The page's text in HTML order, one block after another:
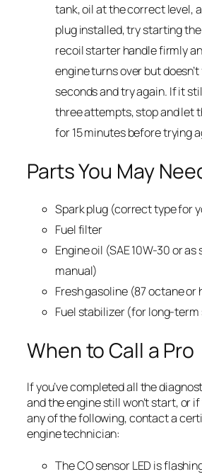
tank, oil at the correct level,
plug installed, try starting
recoil starter handle firmly
engine turns over but
seconds and try again. If it
three attempts, stop and let
for 15 minutes before trying
Parts You May
Spark plug (correct type for
Fuel filter
Engine oil (SAE 10W-30 or
manual)
Fresh gasoline (87 octane or
Fuel stabilizer (for long-term
When to Call a Pro
If you’ve completed all the
and the engine still won’t start, or
any of the following, contact a
engine technician:
The CO sensor LED is